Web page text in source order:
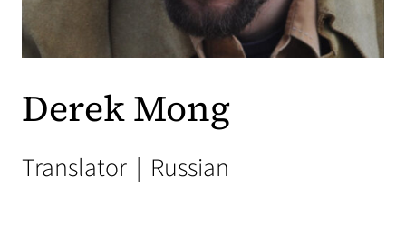
Derek Mong
Translator | Russian